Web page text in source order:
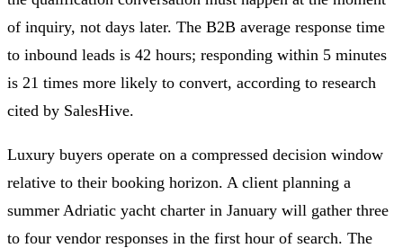
of inquiry, not days later. The B2B average response time
to inbound leads is 42 hours; responding within 5 minutes
is 21 times more likely to convert, according to research
cited by SalesHive.
Luxury buyers operate on a compressed decision window
relative to their booking horizon. A client planning a
summer Adriatic yacht charter in January will gather three
to four vendor responses in the first hour of search. The